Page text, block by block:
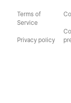
Terms of
Service
Privacy policy